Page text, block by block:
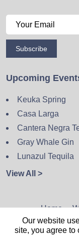
Subscribe
Upcoming
Keuka Spring
Casa Larga
Cantera Negra
Gray Whale Gin
Lunazul Tequila
View All >
Home
Privacy
Our website
site, you agree to